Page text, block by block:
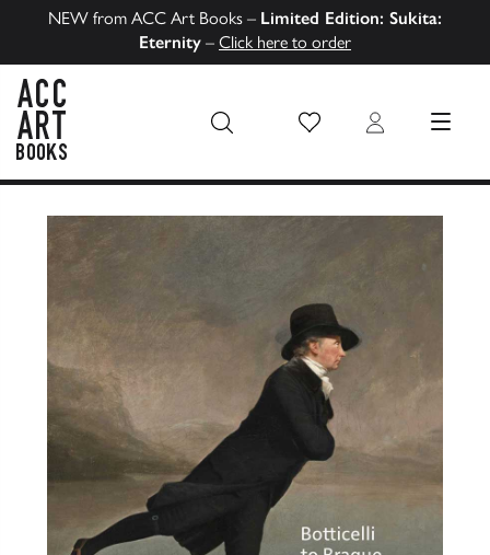
NEW from ACC Art Books – Limited Edition: Sukita:
Eternity – Click here to order
Wish List Login MENU